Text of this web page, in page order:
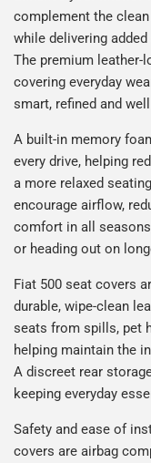
complement the
while delivering
The premium leather-
covering everyday
smart, refined and
A built-in memory
every drive, helping
a more relaxed
encourage airflow,
comfort in all
or heading out on
Fiat 500 seat covers
durable, wipe-clean
seats from spills, pet
helping maintain the
A discreet rear
keeping everyday
Safety and ease of
covers are airbag